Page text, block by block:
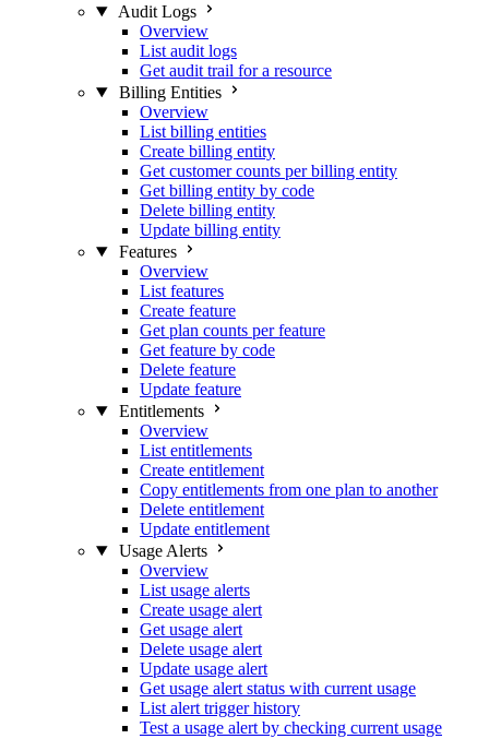
Audit Logs
Overview
List audit logs
Get audit trail for a resource
Billing Entities
Overview
List billing entities
Create billing entity
Get customer counts per billing entity
Get billing entity by code
Delete billing entity
Update billing entity
Features
Overview
List features
Create feature
Get plan counts per feature
Get feature by code
Delete feature
Update feature
Entitlements
Overview
List entitlements
Create entitlement
Copy entitlements from one plan to another
Delete entitlement
Update entitlement
Usage Alerts
Overview
List usage alerts
Create usage alert
Get usage alert
Delete usage alert
Update usage alert
Get usage alert status with current usage
List alert trigger history
Test a usage alert by checking current usage